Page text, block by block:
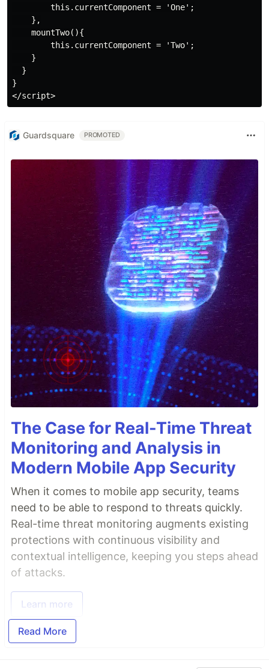
        this.currentComponent = 'One';
    },
    mountTwo(){
        this.currentComponent = 'Two';
    }
  }
}
Guardsquare PROMOTED
The Case for Real-Time Threat
Monitoring and Analysis in
Modern Mobile App Security
When it comes to mobile app security, teams
need to be able to respond to threats quickly.
Real-time threat monitoring augments existing
protections with continuous visibility and
contextual intelligence, keeping you steps ahead
of attacks.
Learn more
Read More